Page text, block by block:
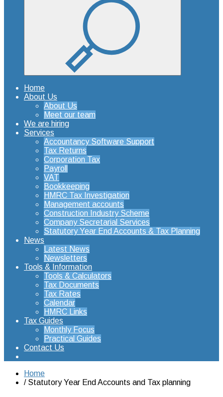
Home
About Us
About Us
Meet our team
We are hiring
Services
Accountancy Software Support
Tax Returns
Corporation Tax
Payroll
VAT
Bookkeeping
HMRC Tax Investigation
Management accounts
Construction Industry Scheme
Company Secretarial Services
Statutory Year End Accounts & Tax Planning
News
Latest News
Newsletters
Tools & Information
Tools & Calculators
Tax Documents
Tax Rates
Calendar
HMRC Links
Tax Guides
Monthly Focus
Practical Guides
Contact Us
Home
Statutory Year End Accounts and Tax planning